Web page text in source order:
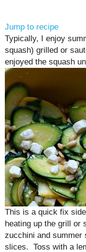
Jump to recipe
Typically, I enjoy
squash) grilled or
enjoyed the squash
This is a quick fix
heating up the grill or
zucchini and summer
slices. Toss with a